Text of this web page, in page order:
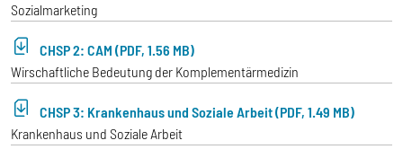
Sozialmarketing
CHSP 2: CAM (PDF, 1.56 MB)
Wirschaftliche Bedeutung der Komplementärmedizin
CHSP 3: Krankenhaus und Soziale Arbeit (PDF, 1.49 MB)
Krankenhaus und Soziale Arbeit